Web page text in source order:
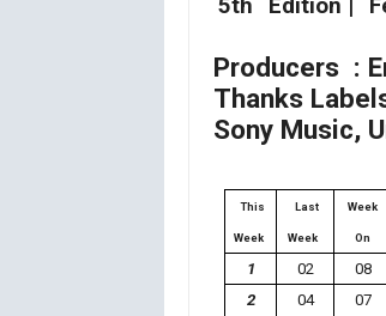
5th Edition |
Producers :
Thanks
Sony Music,
This
Week
Last
Week
Week
On
1 02 08
2
04 07